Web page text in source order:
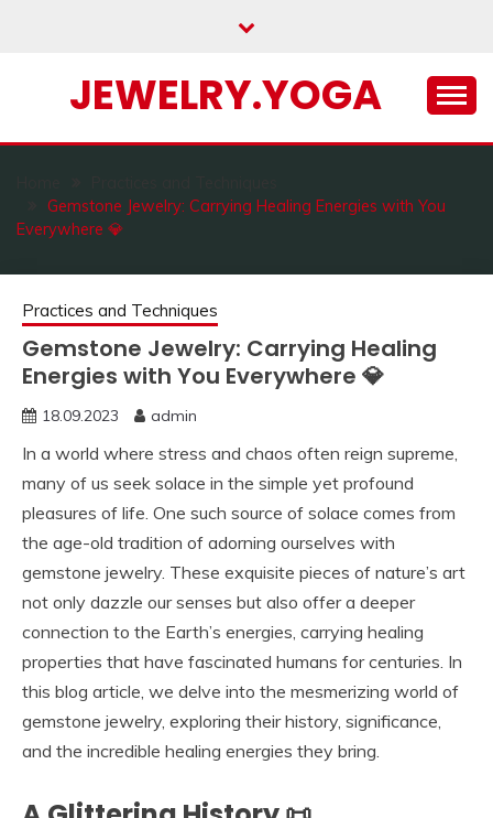
JEWELRY.YOGA
Gemstone Jewelry: Carrying Healing Energies with You
Everywhere 💎
Practices and Techniques
Gemstone Jewelry: Carrying Healing
Energies with You Everywhere 💎
18.09.2023 admin
In a world where stress and chaos often reign supreme,
many of us seek solace in the simple yet profound
pleasures of life. One such source of solace comes from
the age-old tradition of adorning ourselves with
gemstone jewelry. These exquisite pieces of nature’s art
not only dazzle our senses but also offer a deeper
connection to the Earth’s energies, carrying healing
properties that have fascinated humans for centuries. In
this blog article, we delve into the mesmerizing world of
gemstone jewelry, exploring their history, significance,
and the incredible healing energies they bring.